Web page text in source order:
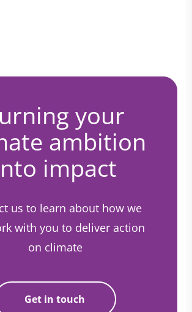
your
ambition
impact
us to learn about how we
with you to deliver action
on climate
Get in touch